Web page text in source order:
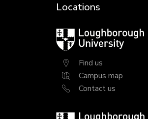
Locations
Loughborough
University
Find us
Campus map
Contact us